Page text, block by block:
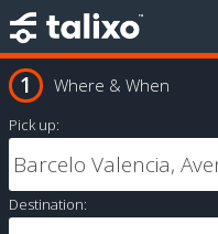
Where & When
Pick up:
Destination: